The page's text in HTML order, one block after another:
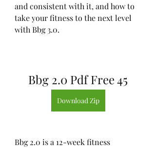
and consistent with it, and how to
take your fitness to the next level
with Bbg 3.0.
Bbg 2.0 Pdf Free 45
Download Zip
Bbg 2.0 is a 12-week fitness